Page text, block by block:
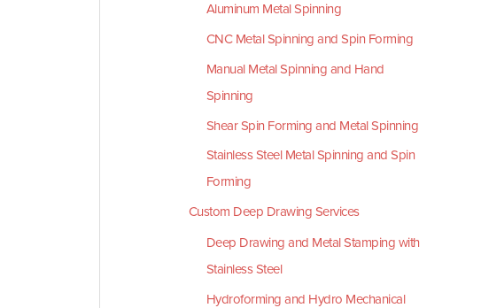
Aluminum Metal Spinning
CNC Metal Spinning and Spin Forming
Manual Metal Spinning and Hand
Spinning
Shear Spin Forming and Metal Spinning
Stainless Steel Metal Spinning and Spin
Forming
Custom Deep Drawing Services
Deep Drawing and Metal Stamping with
Stainless Steel
Hydroforming and Hydro Mechanical